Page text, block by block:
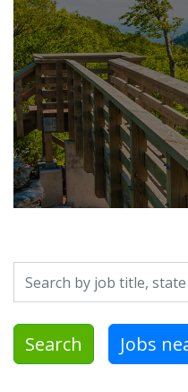
Search by job title,
Search Jobs